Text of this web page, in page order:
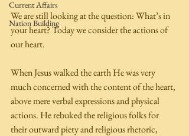
Current Affairs
Nation Building
We are still looking at the question: What’s in
your heart? Today we consider the actions of
our heart.
When Jesus walked the earth He was very
much concerned with the content of the heart,
above mere verbal expressions and physical
actions. He rebuked the religious folks for
their outward piety and religious rhetoric,